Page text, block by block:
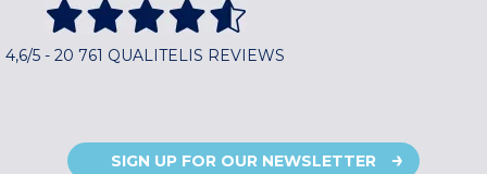
4,6/5 - 20 761 QUALITELIS REVIEWS
SIGN UP FOR OUR NEWSLETTER